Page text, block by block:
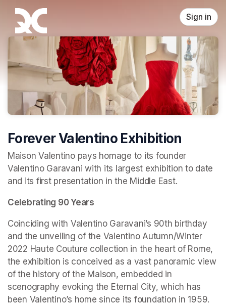
Skip header
Sign in
Forever Valentino Exhibition
Maison Valentino pays homage to its founder
Valentino Garavani with its largest exhibition to date
and its first presentation in the Middle East.
Celebrating 90 Years
Coinciding with Valentino Garavani’s 90th birthday
and the unveiling of the Valentino Autumn/Winter
2022 Haute Couture collection in the heart of Rome,
the exhibition is conceived as a vast panoramic view
of the history of the Maison, embedded in
scenography evoking the Eternal City, which has
been Valentino’s home since its foundation in 1959.